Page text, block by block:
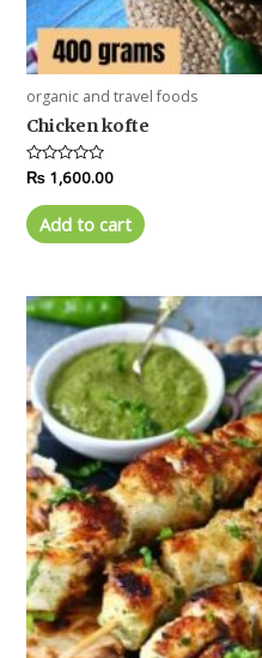
organic and travel foods
Chicken kofte
Rated
0
out
of
5
₨ 1,600.00
Add to cart